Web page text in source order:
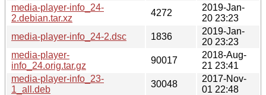
media-player-info_24-
2.debian.tar.xz
4272
2019-Jan-
20 23:23
media-player-info_24-2.dsc
1836
2019-Jan-
20 23:23
media-player-
info_24.orig.tar.gz
90017
2018-Aug-
21 23:41
media-player-info_23-
1_all.deb
30048
2017-Nov-
01 22:48